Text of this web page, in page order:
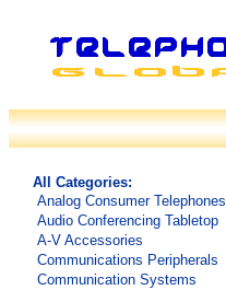
All Categories:
Analog Consumer Telephones
Audio Conferencing Tabletop
A-V Accessories
Communications Peripherals
Communication Systems